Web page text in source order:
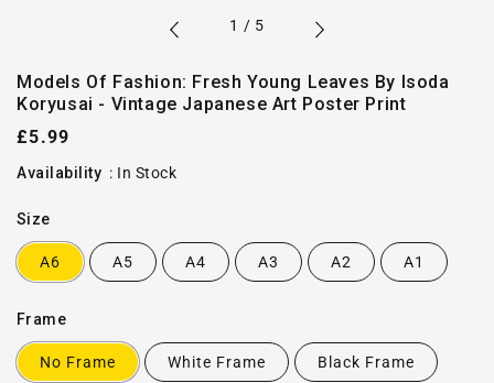
1 / of
5
Models Of Fashion: Fresh Young Leaves By Isoda
Koryusai - Vintage Japanese Art Poster Print
Regular
price
£5.99
Availability : In Stock
Size
A6 A5 A4 A3 A2 A1
Frame
No Frame White Frame Black Frame